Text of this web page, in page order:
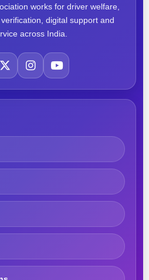
works for driver welfare,
digital support and
across India.